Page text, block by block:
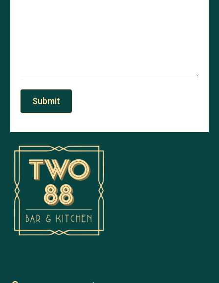
Submit